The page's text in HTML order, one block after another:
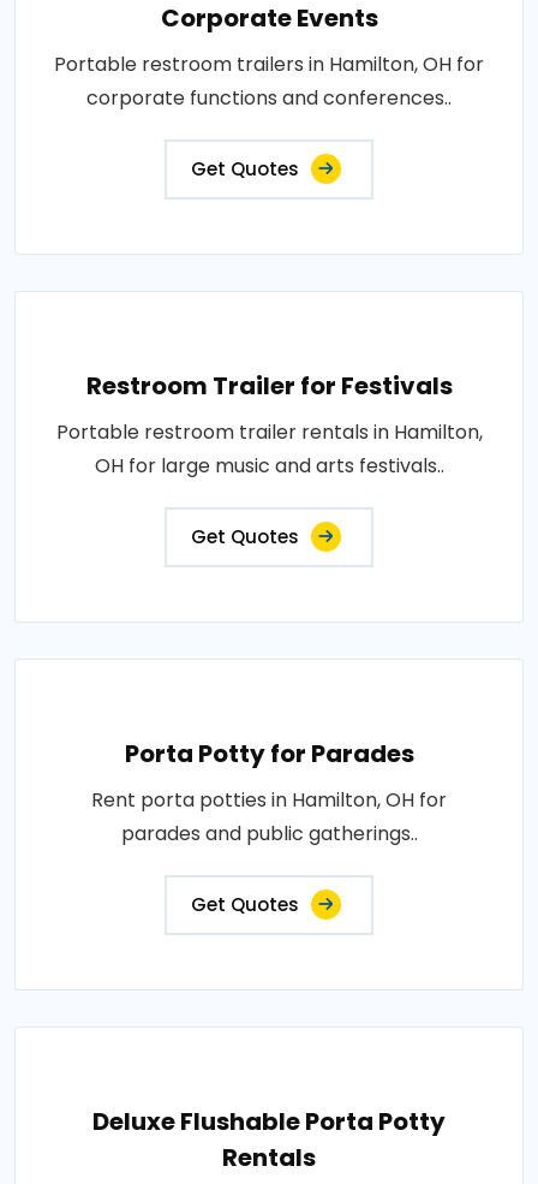
Corporate Events
Portable restroom trailers in Hamilton, OH for
corporate functions and conferences..
Get Quotes
Restroom Trailer for Festivals
Portable restroom trailer rentals in Hamilton,
OH for large music and arts festivals..
Get Quotes
Porta Potty for Parades
Rent porta potties in Hamilton, OH for
parades and public gatherings..
Get Quotes
Deluxe Flushable Porta Potty
Rentals